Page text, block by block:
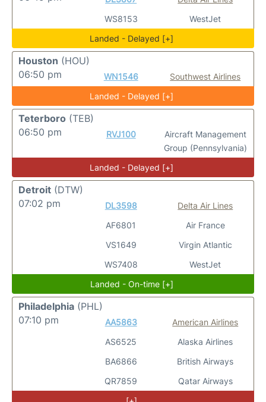
WS8153
WestJet
Landed - Delayed [+]
Houston (HOU)
06:50 pm
WN1546
Southwest Airlines
Landed - Delayed [+]
Teterboro (TEB)
06:50 pm
RVJ100
Aircraft Management
Group (Pennsylvania)
Landed - Delayed [+]
Detroit (DTW)
07:02 pm
DL3598
AF6801
VS1649
WS7408
Delta Air Lines
Air France
Virgin Atlantic
WestJet
Landed - On-time [+]
Philadelphia (PHL)
07:10 pm
AA5863
AS6525
BA6866
QR7859
American Airlines
Alaska Airlines
British Airways
Qatar Airways